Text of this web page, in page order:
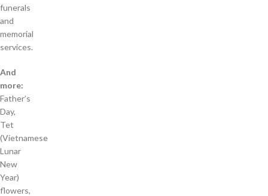
funerals
and
memorial
services.
And
more:
Father’s
Day,
Tet
(Vietnamese
Lunar
New
Year)
flowers,